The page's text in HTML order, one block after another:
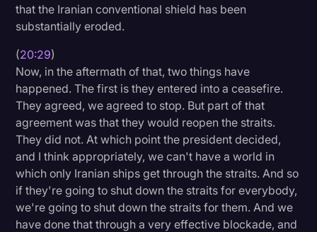
that the Iranian conventional shield has been
substantially eroded.
(20:29)
Now, in the aftermath of that, two things have
happened. The first is they entered into a ceasefire.
They agreed, we agreed to stop. But part of that
agreement was that they would reopen the straits.
They did not. At which point the president decided,
and I think appropriately, we can't have a world in
which only Iranian ships get through the straits. And so
if they're going to shut down the straits for everybody,
we're going to shut down the straits for them. And we
have done that through a very effective blockade, and